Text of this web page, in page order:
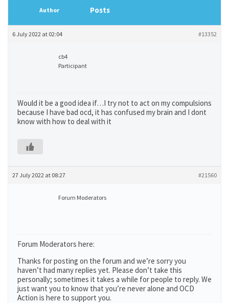
Author Posts
6 July 2022 at 02:04 #13352
cb4
Participant
Would it be a good idea if…I try not to act on my compulsions
because I have bad ocd, it has confused my brain and I dont
know with how to deal with it
27 July 2022 at 08:27 #21560
Forum Moderators
Forum Moderators here:
Thanks for posting on the forum and we’re sorry you
haven’t had many replies yet. Please don’t take this
personally; sometimes it takes a while for people to reply. We
just want you to know that you’re never alone and OCD
Action is here to support you.